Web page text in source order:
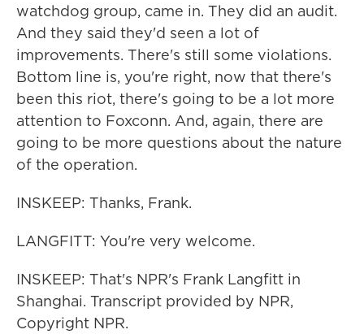
watchdog group, came in. They did an audit.
And they said they'd seen a lot of
improvements. There's still some violations.
Bottom line is, you're right, now that there's
been this riot, there's going to be a lot more
attention to Foxconn. And, again, there are
going to be more questions about the nature
of the operation.
INSKEEP: Thanks, Frank.
LANGFITT: You're very welcome.
INSKEEP: That's NPR's Frank Langfitt in
Shanghai. Transcript provided by NPR,
Copyright NPR.